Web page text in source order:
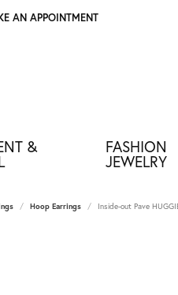
MENU
AN APPOINTMENT
& FASHION
JEWELRY
Hoop Earrings Inside-out Pave